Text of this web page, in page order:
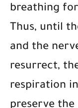
breathing
Thus, until
and the
resurrect,
respiration
preserve